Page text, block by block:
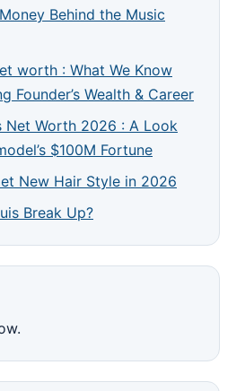
Behind the Music
worth : What We Know
Founder’s Wealth & Career
Net Worth 2026 : A Look
$100M Fortune
New Hair Style in 2026
Break Up?